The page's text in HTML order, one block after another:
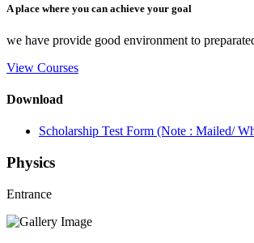
A place where you can achieve your goal
we have provide good environment to
View Courses
Download
Scholarship Test Form (Note : Mailed/
Physics
Entrance